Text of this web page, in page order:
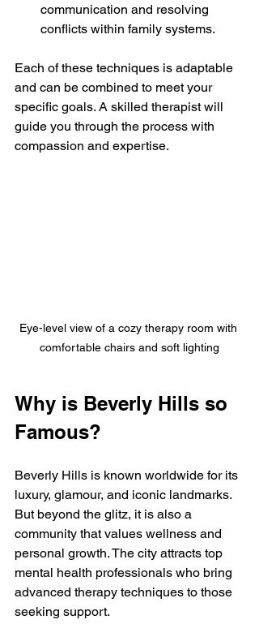
communication and resolving
conflicts within family systems.
Each of these techniques is adaptable
and can be combined to meet your
specific goals. A skilled therapist will
guide you through the process with
compassion and expertise.
Eye-level view of a cozy therapy room with
comfortable chairs and soft lighting
Why is Beverly Hills so
Famous?
Beverly Hills is known worldwide for its
luxury, glamour, and iconic landmarks.
But beyond the glitz, it is also a
community that values wellness and
personal growth. The city attracts top
mental health professionals who bring
advanced therapy techniques to those
seeking support.